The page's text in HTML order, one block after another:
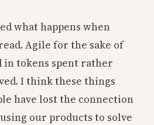
what happens when
Agile for the sake of
in tokens spent rather
I think these things
have lost the connection
our products to solve